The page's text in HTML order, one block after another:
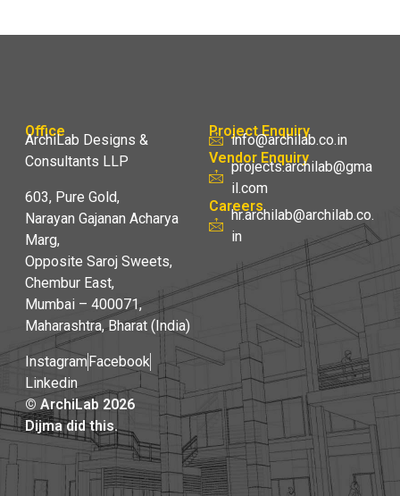
Office
ArchiLab Designs &
Consultants LLP
603, Pure Gold,
Narayan Gajanan Acharya
Marg,
Opposite Saroj Sweets,
Chembur East,
Mumbai – 400071,
Maharashtra, Bharat (India)
InstagramFacebook
Linkedin
© ArchiLab 2026
Dijma did this.
Project Enquiry
info@archilab.co.in
Vendor Enquiry
projects.archilab@gma
il.com
Careers
hr.archilab@archilab.co.
in